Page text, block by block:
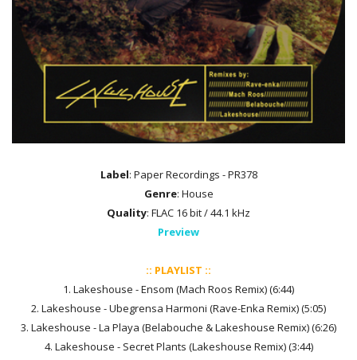
Label: Paper Recordings - PR378
Genre: House
Quality: FLAC 16 bit / 44.1 kHz
Preview
:: PLAYLIST ::
1. Lakeshouse - Ensom (Mach Roos Remix) (6:44)
2. Lakeshouse - Ubegrensa Harmoni (Rave-Enka Remix) (5:05)
3. Lakeshouse - La Playa (Belabouche & Lakeshouse Remix) (6:26)
4. Lakeshouse - Secret Plants (Lakeshouse Remix) (3:44)